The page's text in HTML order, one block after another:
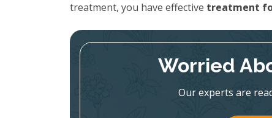
treatment, you have effective treatment
Worried
Our experts are